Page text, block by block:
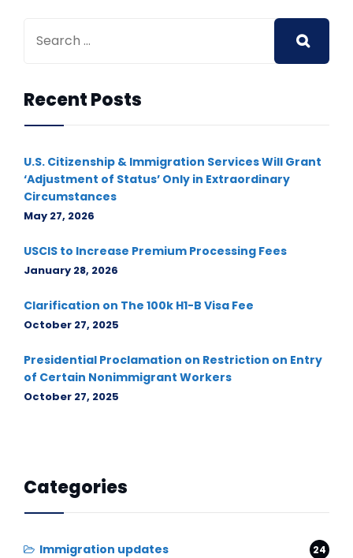
Recent Posts
U.S. Citizenship & Immigration Services Will Grant
‘Adjustment of Status’ Only in Extraordinary
Circumstances
May 27, 2026
USCIS to Increase Premium Processing Fees
January 28, 2026
Clarification on The 100k H1-B Visa Fee
October 27, 2025
Presidential Proclamation on Restriction on Entry
of Certain Nonimmigrant Workers
October 27, 2025
Categories
Immigration updates 24